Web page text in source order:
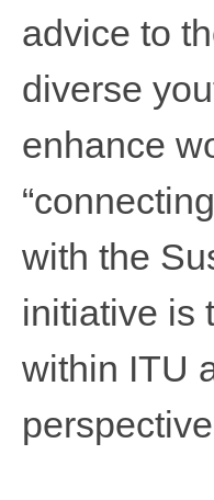
advice to
diverse
enhance
“connect
with the
initiative is
within ITU